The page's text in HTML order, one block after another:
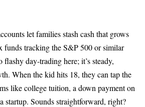
let families stash cash that grows
funds tracking the S&P 500 or similar
day-trading here; it’s steady,
When the kid hits 18, they can tap the
like college tuition, a down payment on
startup. Sounds straightforward, right?